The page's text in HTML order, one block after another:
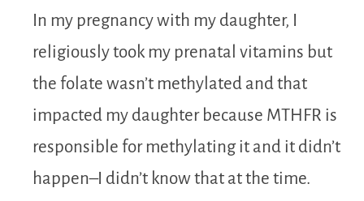
In my pregnancy with my daughter, I
religiously took my prenatal vitamins but
the folate wasn’t methylated and that
impacted my daughter because MTHFR is
responsible for methylating it and it didn’t
happen–I didn’t know that at the time.